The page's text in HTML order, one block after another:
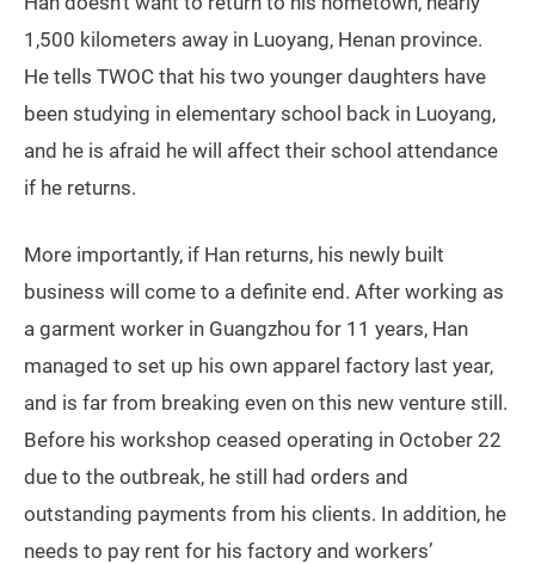
Han doesn’t want to return to his hometown, nearly
1,500 kilometers away in Luoyang, Henan province.
He tells TWOC that his two younger daughters have
been studying in elementary school back in Luoyang,
and he is afraid he will affect their school attendance
if he returns.
More importantly, if Han returns, his newly built